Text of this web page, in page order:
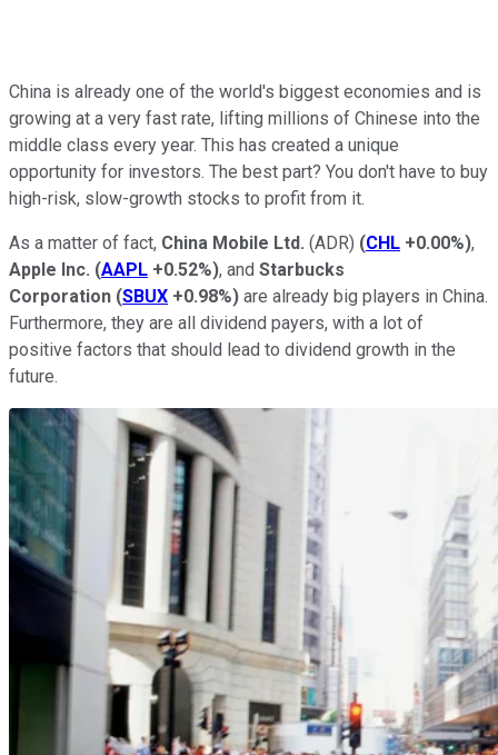
China is already one of the world's biggest economies and is
growing at a very fast rate, lifting millions of Chinese into the
middle class every year. This has created a unique
opportunity for investors. The best part? You don't have to buy
high-risk, slow-growth stocks to profit from it.
As a matter of fact, China Mobile Ltd. (ADR) (CHL +0.00%),
Apple Inc. (AAPL +0.52%), and Starbucks
Corporation (SBUX +0.98%) are already big players in China.
Furthermore, they are all dividend payers, with a lot of
positive factors that should lead to dividend growth in the
future.